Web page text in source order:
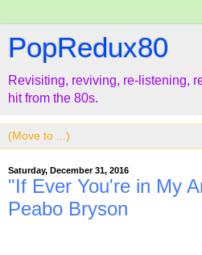
PopRedux80
Revisiting, reviving, re-listening,
hit from the 80s.
Saturday, December 31, 2016
"If Ever You're in My
Peabo Bryson